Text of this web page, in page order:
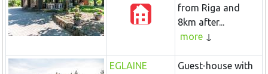
from Riga and
8km after...
more
EGLAINE
Guest-house with